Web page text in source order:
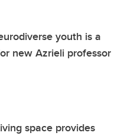
youth is a
new Azrieli professor
space provides